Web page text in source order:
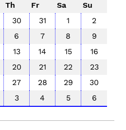
Th Fr Sa
Su
30 31 1
2
6 7 8
9
13 14 15
16
20 21 22
23
27 28 29
30
3 4 5 6